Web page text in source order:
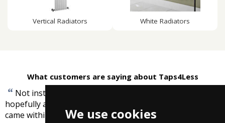
We use cookies
Vertical Radiators White Radiators
What customers are saying about Taps4Less
“ Not installed item yet, due to do that next week and
hopefully all will be OK. However, excellent service, item
came within 3 days.” -Mrs Hamilton